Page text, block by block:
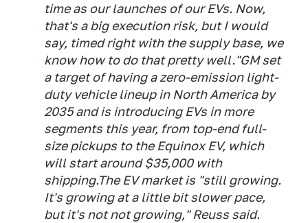
time as our launches of our EVs. Now,
that's a big execution risk, but I would
say, timed right with the supply base, we
know how to do that pretty well."GM set
a target of having a zero-emission light-
duty vehicle lineup in North America by
2035 and is introducing EVs in more
segments this year, from top-end full-
size pickups to the Equinox EV, which
will start around $35,000 with
shipping.The EV market is "still growing.
It's growing at a little bit slower pace,
but it's not not growing," Reuss said.